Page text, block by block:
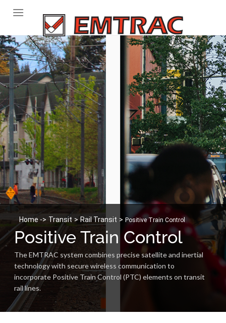
Home -> Transit > Rail Transit > Positive Train Control
Positive Train Control
The EMTRAC system combines precise satellite and inertial
technology with secure wireless communication to
incorporate Positive Train Control (PTC) elements on transit
rail lines.